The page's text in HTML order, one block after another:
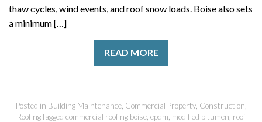
thaw cycles, wind events, and roof snow loads. Boise also sets
a minimum […]
READ MORE
Posted in Building Maintenance, Commercial Property, Construction
RoofingTagged commercial roofing boise, epdm modified bitumen roof